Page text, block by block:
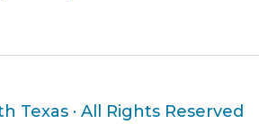
Texas · All Rights Reserved